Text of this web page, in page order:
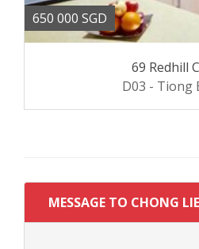
650 000 SGD
69 Redhill
D03 - Tiong
MESSAGE TO CHONG